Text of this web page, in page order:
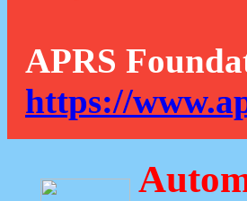
APRS
https://